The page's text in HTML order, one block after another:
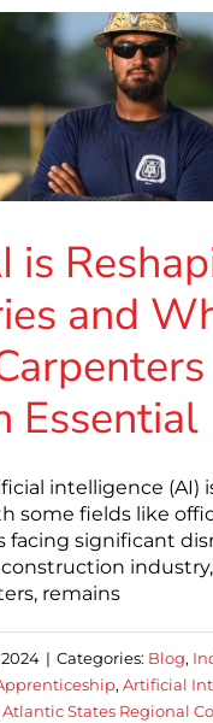
is
and
Essential
intelligence (AI)
some fields like
facing significant
remains
| Categories: Blog,
, Artificial
Atlantic States Regional